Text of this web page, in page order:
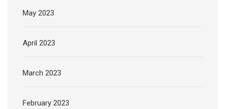
May 2023
April 2023
March 2023
February 2023